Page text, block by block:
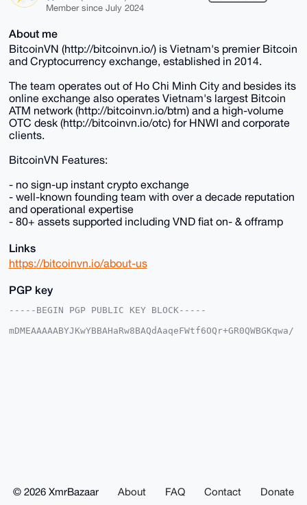
Member since July 2024
About me
BitcoinVN (http://bitcoinvn.io/) is Vietnam's premier Bitcoin
and Cryptocurrency exchange, established in 2014.
The team operates out of Ho Chi Minh City and besides its
online exchange also operates Vietnam's largest Bitcoin
ATM network (http://bitcoinvn.io/btm) and a high-volume
OTC desk (http://bitcoinvn.io/otc) for HNWI and corporate
clients.
BitcoinVN Features:
- no sign-up instant crypto exchange
- well-known founding team with over a decade reputation
and operational expertise
- 80+ assets supported including VND fiat on- & offramp
Links
https://bitcoinvn.io/about-us
PGP key
-----BEGIN PGP PUBLIC KEY BLOCK-----
mDMEAAAAABYJKwYBBAHaRw8BAQdAaqeFWtf6OQr+GR0QWBGKqwa/
yCjHgAaS5VlvFO9PmevtRu8ZTeAyLAc=
© 2026 XmrBazaar About FAQ Contact
Donate